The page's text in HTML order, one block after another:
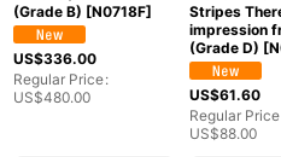
(Grade B) [N0718F]
US$336.00
Regular Price:
US$480.00
Stripes
impression
(Grade D) [
US$61.60
Regular Price
US$88.00